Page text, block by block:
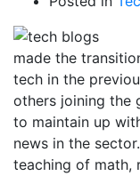
made the
tech in the
others joining the
to maintain up
news in the
teaching of math,